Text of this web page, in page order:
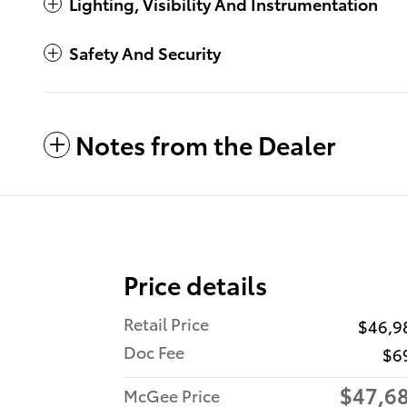
Safety And Security
Notes from the Dealer
Price details
Retail Price
Doc Fee
McGee Price